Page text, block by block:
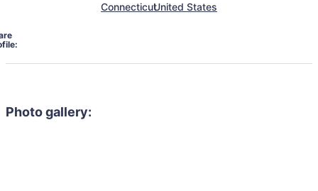
ConnecticutUnited States
Photo gallery: